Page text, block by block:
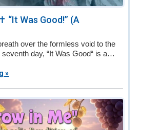
“It Was Good!” (A
over the formless void to the
day, “It Was Good“ is a…
»